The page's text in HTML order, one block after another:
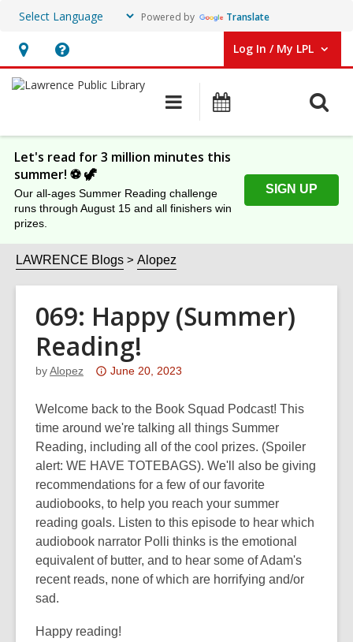
Powered by Translate
Hours
&
Help,
opens
overlay
Log In / My LPL
User Log In / My LPL.
Main
navigation
Let's read for 3 million minutes this
summer! ⚽️ 🦖
Our all-ages Summer Reading challenge
runs through August 15 and all finishers win
prizes.
SIGN UP
LAWRENCE Blogs Alopez
069: Happy (Summer)
Reading!
byAlopez
Attention:
post
is
over
3
years
old
and
the
information
may
of
June 20, 2023
Welcome back to the Book Squad Podcast! This
time around we're talking all things Summer
Reading, including all of the cool prizes. (Spoiler
alert: WE HAVE TOTEBAGS). We'll also be giving
recommendations for a few of our favorite
audiobooks, to help you reach your summer
reading goals. Listen to this episode to hear which
audiobook narrator Polli thinks is the emotional
equivalent of butter, and to hear some of Adam's
recent reads, none of which are horrifying and/or
sad.
Happy reading!